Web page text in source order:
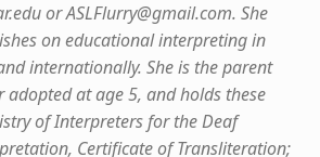
orASLFlurry@gmail.com. She
on educational interpreting in
internationally. She is the parent
adopted at age 5, and holds these
of Interpreters for the Deaf
Certificate of Transliteration;